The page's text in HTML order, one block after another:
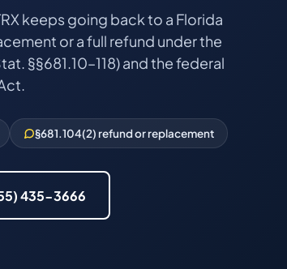
keeps going back to a Florida
or a full refund under the
§§681.10–118) and the federal
§681.104(2) refund or replacement
435-3666